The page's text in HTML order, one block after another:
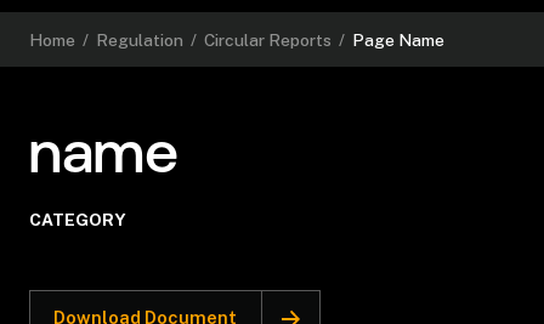
Home / Regulation / Circular Reports / Page Name
name
CATEGORY
Download Document